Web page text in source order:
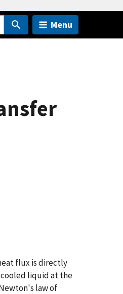
Menu
flux is directly
liquid at the
law of